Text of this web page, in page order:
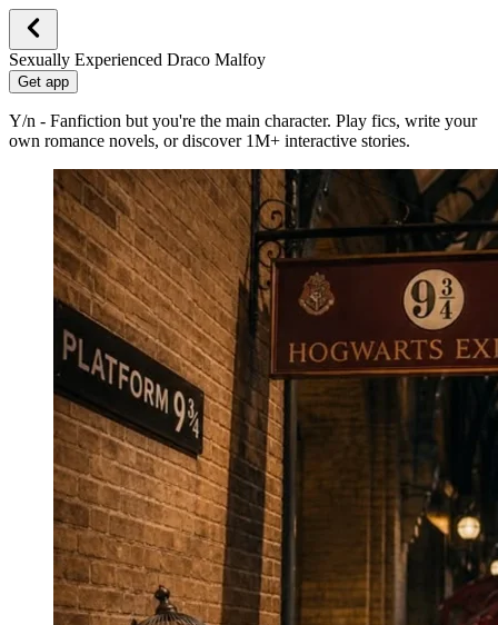
Sexually Experienced Draco Malfoy
Get app
Y/n - Fanfiction but you're the main character. Play fics, write your
own romance novels, or discover 1M+ interactive stories.